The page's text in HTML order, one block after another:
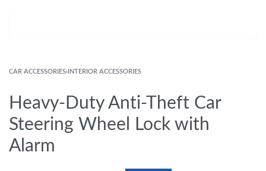
CAR ACCESSORIES› INTERIOR ACCESSORIES
Heavy-Duty Anti-Theft Car
Steering Wheel Lock with
Alarm